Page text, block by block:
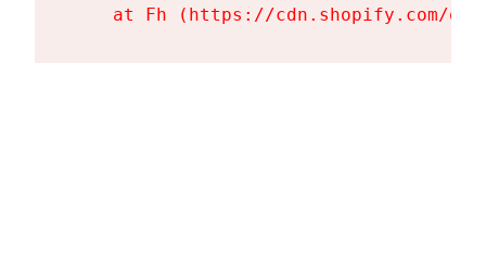
at Fh (https://cdn.shopify.com/